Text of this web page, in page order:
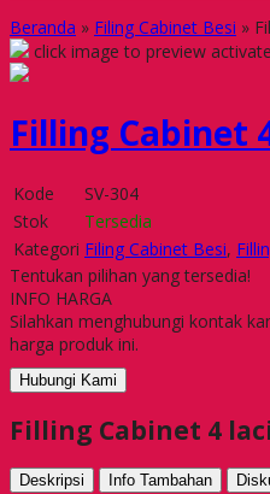
Beranda » Filing Cabinet Besi »
click image to preview
Filling Cabinet
Kode
SV-304
Stok
Tersedia
Kategori Filing Cabinet Besi,
Tentukan pilihan yang tersedia!
INFO HARGA
Silahkan menghubungi kontak
harga produk ini.
Hubungi Kami
Filling Cabinet 4 laci
Deskripsi Info Tambahan